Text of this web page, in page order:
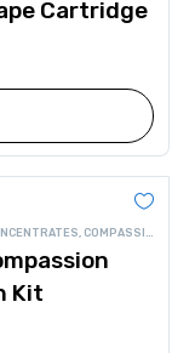
Cartridge
, COMPASSION CONCENTRATES VAPE
Kit